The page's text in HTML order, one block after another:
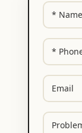
N
a
m
(
R
q
u
P
h
o
e
(
E
m
a
P